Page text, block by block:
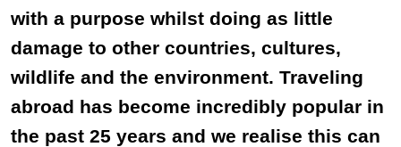
with a purpose whilst doing as little
damage to other countries, cultures,
wildlife and the environment. Traveling
abroad has become incredibly popular in
the past 25 years and we realise this can